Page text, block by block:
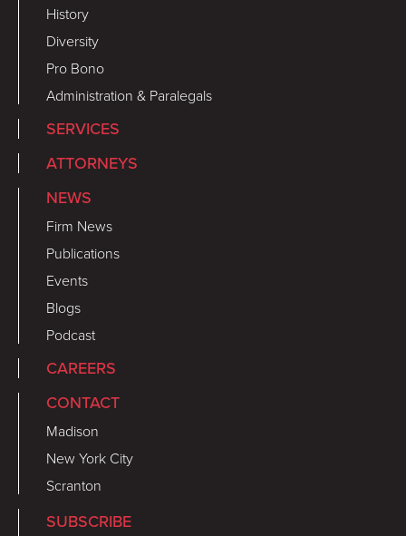
History
Diversity
Pro Bono
Administration & Paralegals
SERVICES
ATTORNEYS
NEWS
Firm News
Publications
Events
Blogs
Podcast
CAREERS
CONTACT
Madison
New York City
Scranton
SUBSCRIBE